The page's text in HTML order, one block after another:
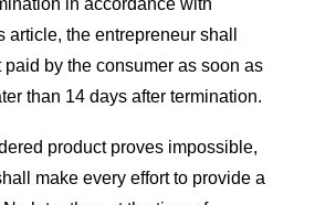
in accordance with
article, the entrepreneur shall
paid by the consumer as soon as
than 14 days after termination.
product proves impossible,
make every effort to provide a